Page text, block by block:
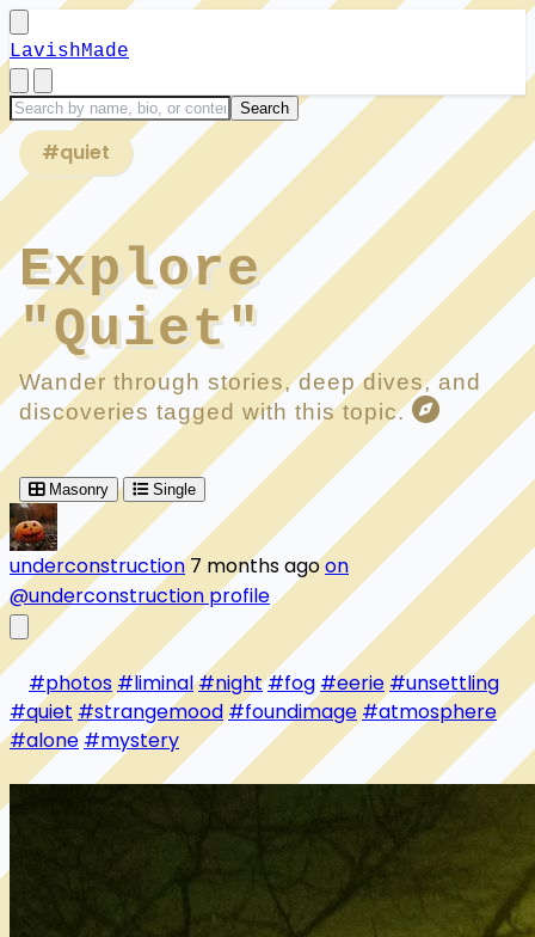
LavishMade
#quiet
Explore
"Quiet"
Wander through stories, deep dives, and
discoveries tagged with this topic.
Masonry Single
underconstruction 7 months agoon
@underconstruction profile
#photos #liminal#night#fog #eerie #unsettling
#quiet #strangemood#foundimage #atmosphere
#alone #mystery